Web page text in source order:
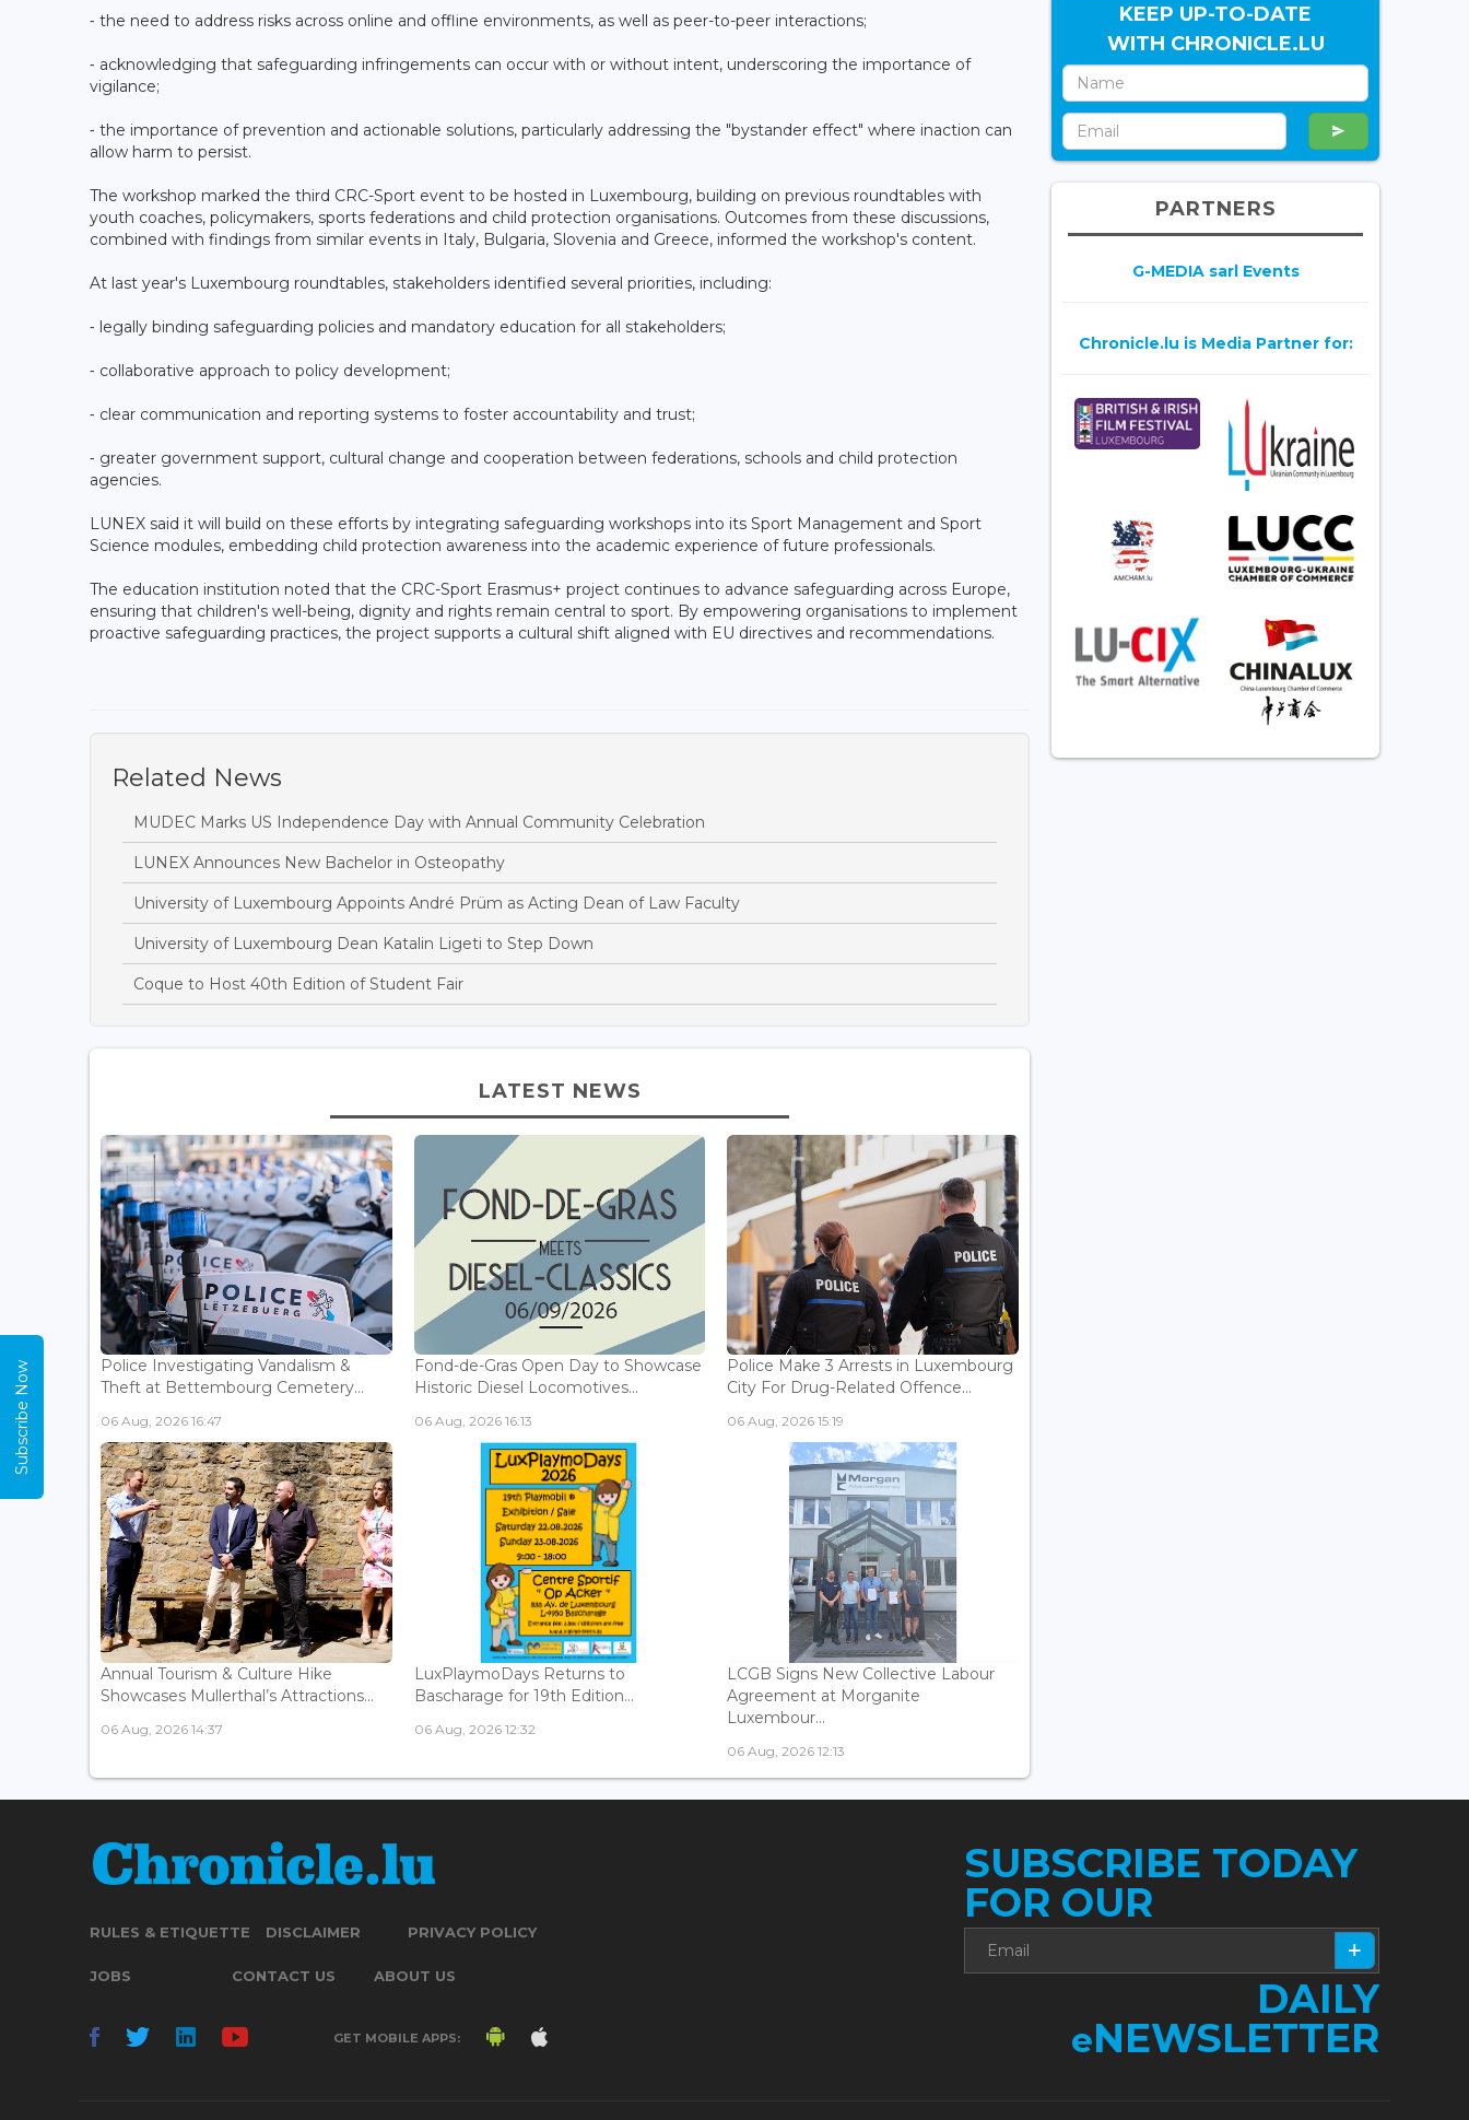
⁃ the need to address risks across online and offline environments, as well as peer-to-peer interactions;
⁃ acknowledging that safeguarding infringements can occur with or without intent, underscoring the importance of
vigilance;
⁃ the importance of prevention and actionable solutions, particularly addressing the "bystander effect" where inaction can
allow harm to persist.
The workshop marked the third CRC-Sport event to be hosted in Luxembourg, building on previous roundtables with
youth coaches, policymakers, sports federations and child protection organisations. Outcomes from these discussions,
combined with findings from similar events in Italy, Bulgaria, Slovenia and Greece, informed the workshop's content.
At last year's Luxembourg roundtables, stakeholders identified several priorities, including:
⁃ legally binding safeguarding policies and mandatory education for all stakeholders;
⁃ collaborative approach to policy development;
⁃ clear communication and reporting systems to foster accountability and trust;
⁃ greater government support, cultural change and cooperation between federations, schools and child protection
agencies.
LUNEX said it will build on these efforts by integrating safeguarding workshops into its Sport Management and Sport
Science modules, embedding child protection awareness into the academic experience of future professionals.
The education institution noted that the CRC-Sport Erasmus+ project continues to advance safeguarding across Europe,
ensuring that children's well-being, dignity and rights remain central to sport. By empowering organisations to implement
proactive safeguarding practices, the project supports a cultural shift aligned with EU directives and recommendations.
Related News
MUDEC Marks US Independence Day with Annual Community Celebration
LUNEX Announces New Bachelor in Osteopathy
University of Luxembourg Appoints André Prüm as Acting Dean of Law Faculty
University of Luxembourg Dean Katalin Ligeti to Step Down
Coque to Host 40th Edition of Student Fair
LATEST NEWS
Police Investigating Vandalism &
Theft at Bettembourg Cemetery...
06 Aug, 2026 16:47
Fond-de-Gras Open Day to Showcase
Historic Diesel Locomotives...
06 Aug, 2026 16:13
Police Make 3 Arrests in Luxembourg
City For Drug-Related Offence...
06 Aug, 2026 15:19
Annual Tourism & Culture Hike
Showcases Mullerthal’s Attractions...
06 Aug, 2026 14:37
LuxPlaymoDays Returns to
Bascharage for 19th Edition...
06 Aug, 2026 12:32
LCGB Signs New Collective Labour
Agreement at Morganite
Luxembour...
06 Aug, 2026 12:13
KEEP UP-TO-DATE
WITH CHRONICLE.LU
PARTNERS
G-MEDIA sarl Events
Chronicle.lu is Media Partner for:
RULES & ETIQUETTE DISCLAIMER PRIVACY POLICY
JOBS CONTACT US ABOUT US
GET MOBILE APPS:
SUBSCRIBE TODAY
FOR OUR
DAILY
eNEWSLETTER
Subscribe Now